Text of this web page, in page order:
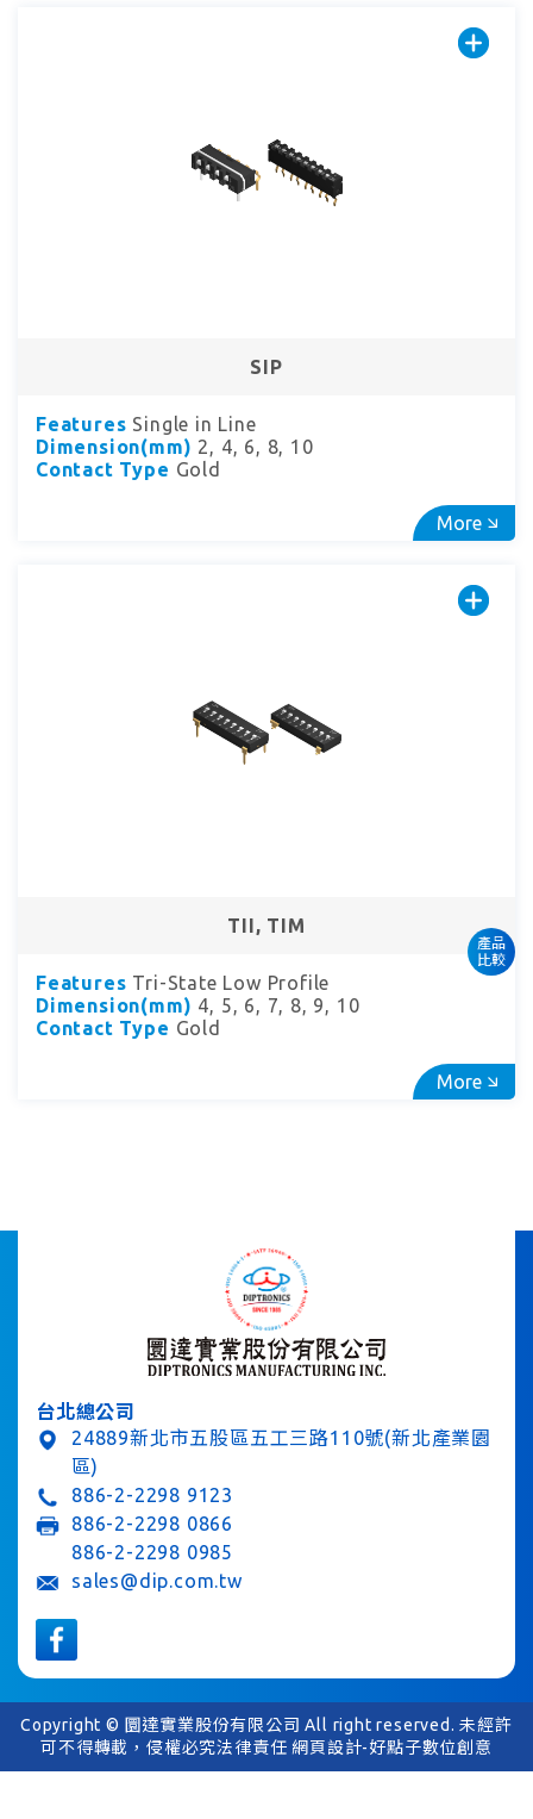
SIP
Features Single in Line
Dimension(mm) 2, 4, 6, 8, 10
Contact Type Gold
More
TII, TIM
Features Tri-State Low Profile
Dimension(mm) 4, 5, 6, 7, 8, 9, 10
Contact Type Gold
More
產品
比較
台北總公司
24889新北市五股區五工三路110號(新北產業園
區)
886-2-2298 9123
886-2-2298 0866
886-2-2298 0985
sales@dip.com.tw
Copyright © 圜達實業股份有限公司 All right reserved. 未經許
可不得轉載，侵權必究法律責任 網頁設計-好點子數位創意